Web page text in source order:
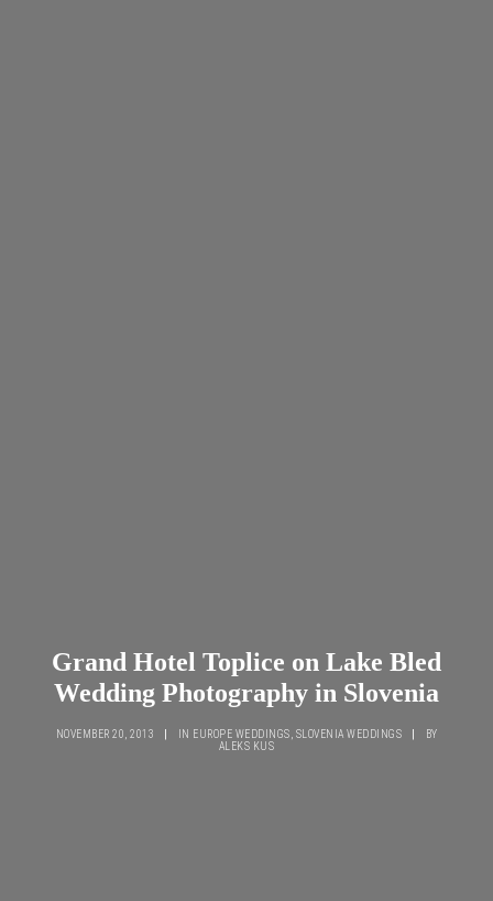
Grand Hotel Toplice on Lake Bled
Wedding Photography in Slovenia
NOVEMBER 20, 2013 IN EUROPE WEDDINGS SLOVENIA WEDDINGS
BY
ALEKS KUS